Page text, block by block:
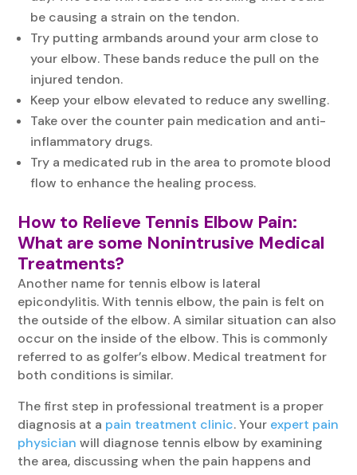
be causing a strain on the tendon.
Try putting armbands around your arm close to
your elbow. These bands reduce the pull on the
injured tendon.
Keep your elbow elevated to reduce any swelling.
Take over the counter pain medication and anti-
inflammatory drugs.
Try a medicated rub in the area to promote blood
flow to enhance the healing process.
How to Relieve Tennis Elbow Pain:
What are some Nonintrusive Medical
Treatments?
Another name for tennis elbow is lateral
epicondylitis. With tennis elbow, the pain is felt on
the outside of the elbow. A similar situation can also
occur on the inside of the elbow. This is commonly
referred to as golfer’s elbow. Medical treatment for
both conditions is similar.
The first step in professional treatment is a proper
diagnosis at a pain treatment clinic. Your expert pain
physician will diagnose tennis elbow by examining
the area, discussing when the pain happens and